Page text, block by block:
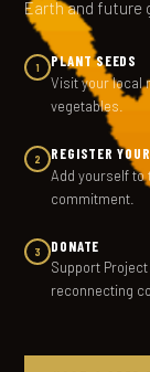
Earth and future
1
PLANT SEEDS
Visit your local
vegetables.
2
REGISTER
Add yourself to
commitment.
3
DONATE
Support
reconnecting